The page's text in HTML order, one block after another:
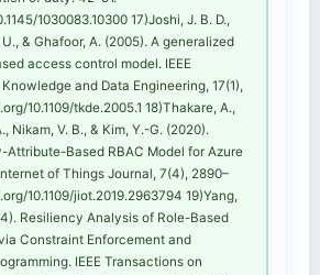
1030083.10300 17)Joshi, J. B. D.,
& Ghafoor, A. (2005). A generalized
access control model. IEEE
and Data Engineering, 17(1),
10.1109/tkde.2005.1 18)Thakare, A.,
Nikam, V. B., & Kim, Y.-G. (2020).
Attribute-Based RBAC Model for Azure
of Things Journal, 7(4), 2890–
10.1109/jiot.2019.2963794 19)Yang,
Resiliency Analysis of Role-Based
Constraint Enforcement and
IEEE Transactions on